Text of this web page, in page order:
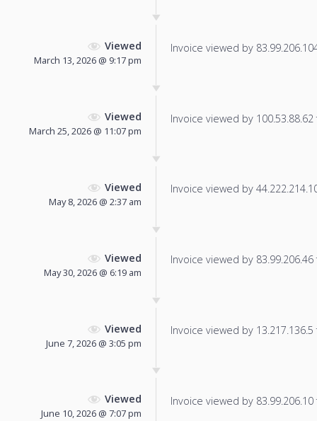
Viewed
March 13, 2026 @ 9:17 pm
Invoice viewed by
Viewed
March 25, 2026 @ 11:07 pm
Invoice viewed by
Viewed
May 8, 2026 @ 2:37 am
Invoice viewed by
Viewed
May 30, 2026 @ 6:19 am
Invoice viewed by
Viewed
June 7, 2026 @ 3:05 pm
Invoice viewed by
Viewed
June 10, 2026 @ 7:07 pm
Invoice viewed by